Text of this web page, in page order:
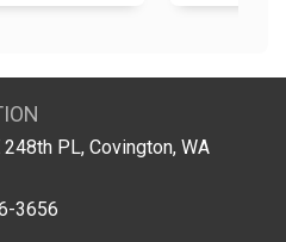
PL, Covington, WA
3656